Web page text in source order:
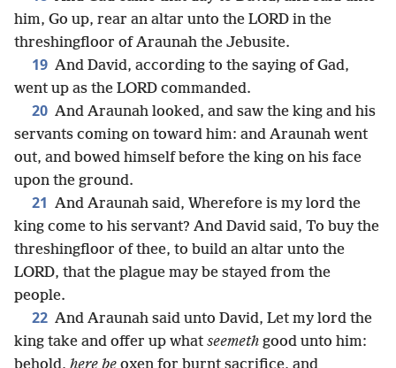
him, Go up, rear an altar unto the LORD in the
threshingfloor of Araunah the Jebusite.
19 And David, according to the saying of Gad,
went up as the LORD commanded.
20 And Araunah looked, and saw the king and his
servants coming on toward him: and Araunah went
out, and bowed himself before the king on his face
upon the ground.
21 And Araunah said, Wherefore is my lord the
king come to his servant? And David said, To buy the
threshingfloor of thee, to build an altar unto the
LORD, that the plague may be stayed from the
people.
22 And Araunah said unto David, Let my lord the
king take and offer up what seemeth good unto him: